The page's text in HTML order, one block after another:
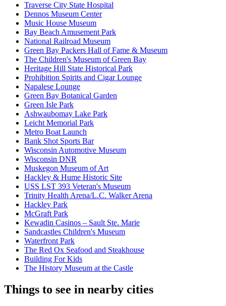
Traverse City State Hospital
Dennos Museum Center
Music House Museum
Bay Beach Amusement Park
National Railroad Museum
Green Bay Packers Hall of Fame & Museum
The Children's Museum of Green Bay
Heritage Hill State Historical Park
Prohibition Spirits and Cigar Lounge
Napalese Lounge
Green Bay Botanical Garden
Green Isle Park
Ashwaubomay Lake Park
Leicht Memorial Park
Metro Boat Launch
Bank Shot Sports Bar
Wisconsin Automotive Museum
Wisconsin DNR
Muskegon Museum of Art
Hackley & Hume Historic Site
USS LST 393 Veteran's Museum
Trinity Health Arena/L.C. Walker Arena
Hackley Park
McGraft Park
Kewadin Casinos – Sault Ste. Marie
Sandcastles Children's Museum
Waterfront Park
The Red Ox Seafood and Steakhouse
Building For Kids
The History Museum at the Castle
Things to see in nearby cities